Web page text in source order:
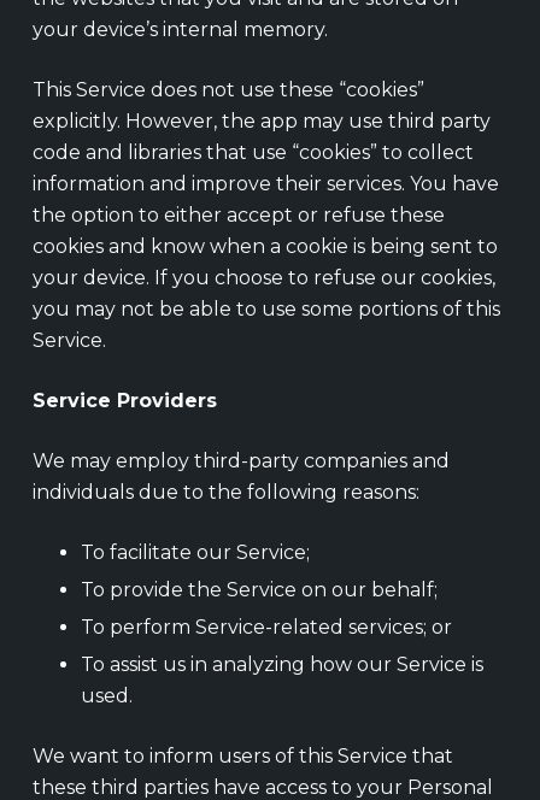
your device’s internal memory.
This Service does not use these “cookies”
explicitly. However, the app may use third party
code and libraries that use “cookies” to collect
information and improve their services. You have
the option to either accept or refuse these
cookies and know when a cookie is being sent to
your device. If you choose to refuse our cookies,
you may not be able to use some portions of this
Service.
Service Providers
We may employ third-party companies and
individuals due to the following reasons:
To facilitate our Service;
To provide the Service on our behalf;
To perform Service-related services; or
To assist us in analyzing how our Service is
used.
We want to inform users of this Service that
these third parties have access to your Personal